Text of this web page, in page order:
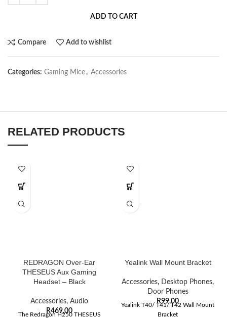
ADD TO CART
Compare Add to wishlist
Categories: Gaming Mice, Accessories
RELATED PRODUCTS
REDRAGON Over-Ear
THESEUS Aux Gaming
Headset – Black
Accessories, Audio
R469,00
The Redragon H250 THESEUS
Yealink Wall Mount Bracket
Accessories, Desktop Phones,
Door Phones
R99,00
Yealink T40/ T41/ T42 Wall Mount
Bracket